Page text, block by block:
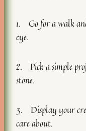
1. Go for a walk
eye.
2. Pick a simple
stone.
3. Display your
care about.